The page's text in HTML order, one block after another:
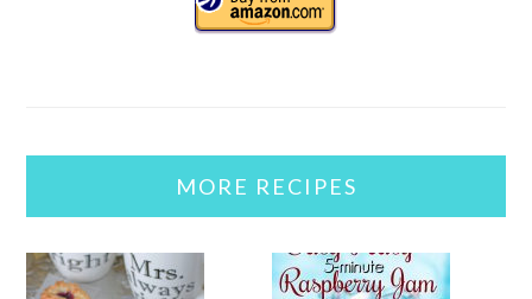
MORE RECIPES